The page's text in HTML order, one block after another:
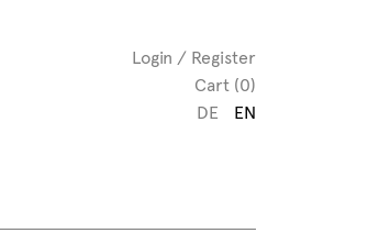
Login / Register
Cart (0)
DE
EN